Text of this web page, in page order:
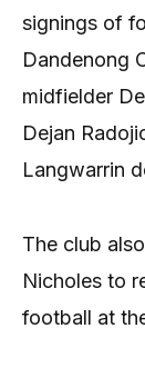
signings of
Dandenong
midfielder
Dejan
Langwarrin
The club
Nicholes to
football at